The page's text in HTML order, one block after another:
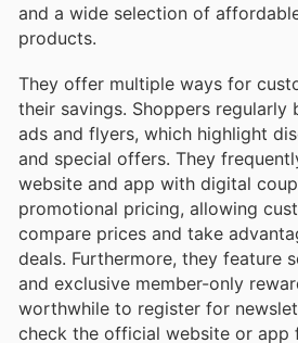
and a wide selection of
products.
They offer multiple ways for
their savings. Shoppers
ads and flyers, which highlight
and special offers. They
website and app with digital
promotional pricing, allowing
compare prices and take
deals. Furthermore, they feature
and exclusive member-only
worthwhile to register for
check the official website or app